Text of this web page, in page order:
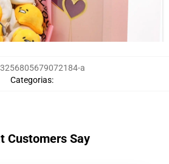
3256805679072184-a
Categorias:
Customers Say